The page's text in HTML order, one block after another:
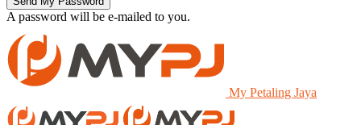
A password will be e-mailed to you.
My Petaling Jaya